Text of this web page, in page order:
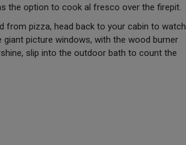
the option to cook al fresco over the firepit.
from pizza, head back to your cabin to watch
picture windows, with the wood burner
slip into the outdoor bath to count the